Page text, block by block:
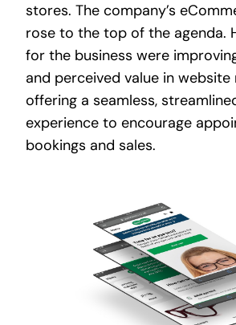
stores. The company’s
rose to the top of the agenda.
for the business were
and perceived value in website
offering a seamless,
experience to encourage
bookings and sales.